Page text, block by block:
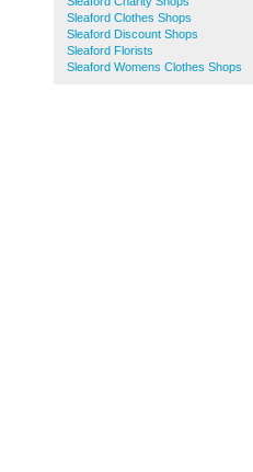
Sleaford Clothes Shops
Sleaford Discount Shops
Sleaford Florists
Sleaford Womens Clothes Shops